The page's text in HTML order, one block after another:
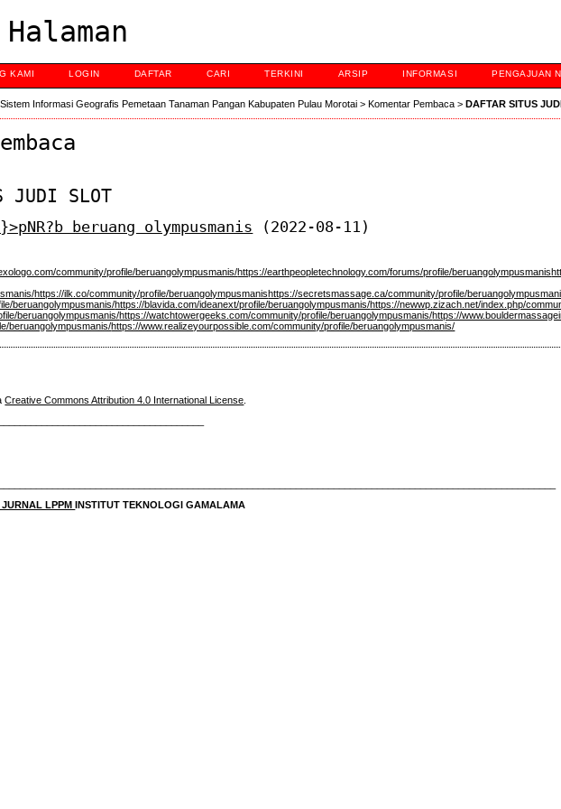
KAMI LOGIN DAFTAR CARI TERKINI ARSIP INFORMASI PENGAJUAN
Informasi Geografis Pemetaan Tanaman Pangan Kabupaten Pulau Morotai >Komentar Pembaca >DAFTAR SITUS
JUDI SLOT
beruang olympusmanis (2022-08-11)
community/profile/beruangolympusmanis/https://earthpeopletechnology.com/forums/profile/beruangolympusmanis
https://ilk.co/community/profile/beruangolympusmanishttps://secretsmassage.ca/community/profile/
beruangolympusmanis/https://blavida.com/ideanext/profile/beruangolympusmanis/https://newwp.zizach.net/index.php/
beruangolympusmanis/https://watchtowergeeks.com/community/profile/beruangolympusmanis/https://
beruangolympusmanis/https://www.realizeyourpossible.com/community/profile/beruangolympusmanis/
Creative Commons Attribution 4.0 International License
JURNAL LPPMINSTITUT TEKNOLOGI GAMALAMA